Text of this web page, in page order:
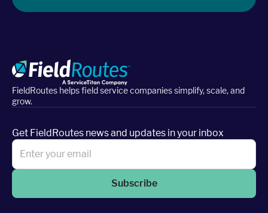
FieldRoutes helps field service companies simplify, scale, and
grow.
Get FieldRoutes news and updates in your inbox
Subscribe